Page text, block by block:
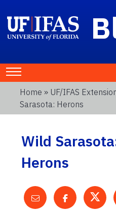
Home » UF/IFAS
Sarasota: Herons
Wild
Herons